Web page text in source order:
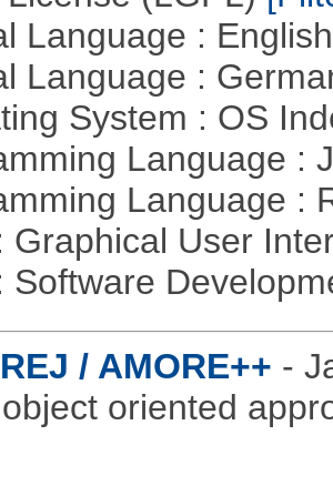
Language :
Language :
System : OS
Language :
Language :
Graphical User
Software
/ AMORE++ -
oriented